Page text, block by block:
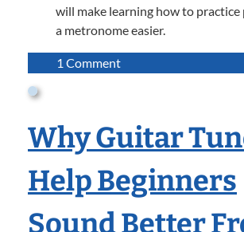
will make learning how to
a metronome easier.
1 Commenton
a
Why Guitar
Help Beginners
Sound Better